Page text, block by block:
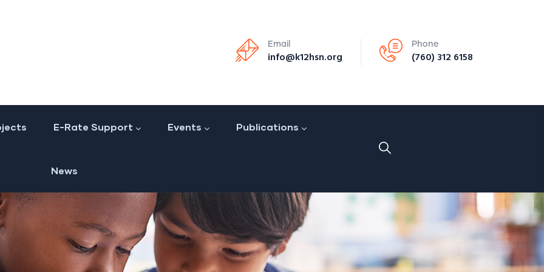
Email
info@k12hsn.org
Phone
(760) 312 6158
E-Rate Support Events Publications
News